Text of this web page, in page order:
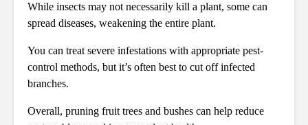
While insects may not necessarily kill a plant, some can
spread diseases, weakening the entire plant.
You can treat severe infestations with appropriate pest-
control methods, but it’s often best to cut off infected
branches.
Overall, pruning fruit trees and bushes can help reduce